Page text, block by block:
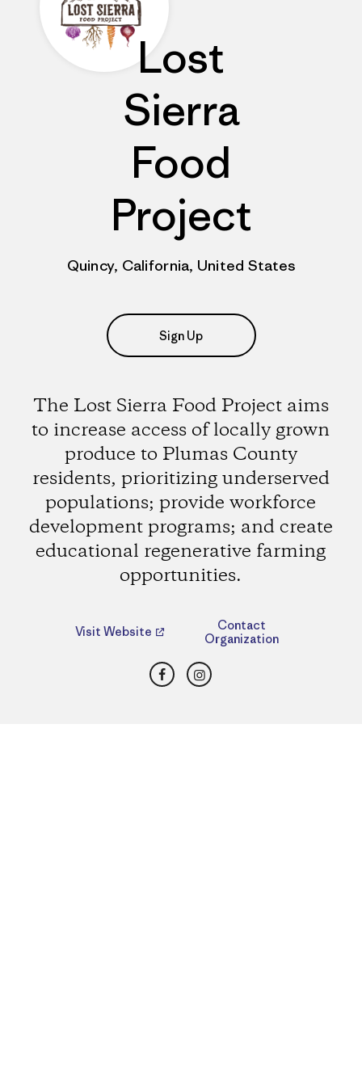
Lost
Sierra
Food
Project
Quincy, California, United States
Sign Up
The Lost Sierra Food Project aims
to increase access of locally grown
produce to Plumas County
residents, prioritizing underserved
populations; provide workforce
development programs; and create
educational regenerative farming
opportunities.
Visit Website
Contact
Organization
FacebookInstagram